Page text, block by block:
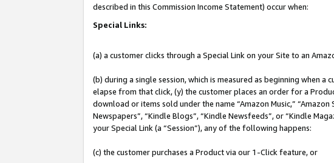
described in this Commission Income Statement) occur when:
Special Links:
(a) a customer clicks through a Special Link on your Site to an
(b) during a single session, which is measured as beginning when
elapse from that click, (y) the customer places an order for a
download or items sold under the name “Amazon Music,” “Amazon
Newspapers”, “Kindle Blogs”, “Kindle Newsfeeds”, or “Kindle
your Special Link (a “Session”), any of the following happens:
(c) the customer purchases a Product via our 1-Click feature, or